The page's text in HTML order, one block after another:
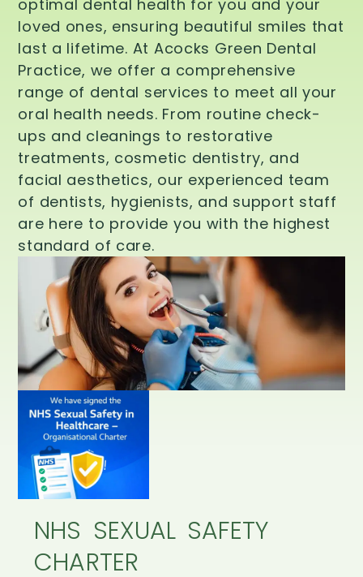
optimal dental health for you and your
loved ones, ensuring beautiful smiles that
last a lifetime. At Acocks Green Dental
Practice, we offer a comprehensive
range of dental services to meet all your
oral health needs. From routine check-
ups and cleanings to restorative
treatments, cosmetic dentistry, and
facial aesthetics, our experienced team
of dentists, hygienists, and support staff
are here to provide you with the highest
standard of care.
NHS SEXUAL SAFETY
CHARTER